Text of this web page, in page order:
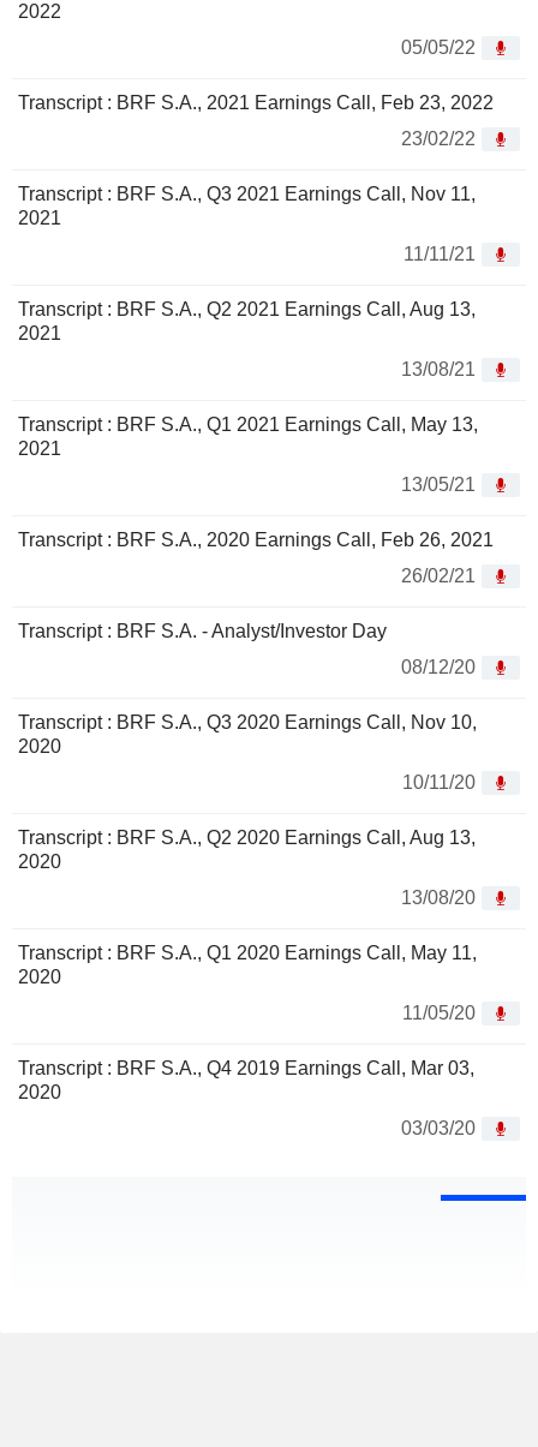
2022
05/05/22
Transcript : BRF S.A., 2021 Earnings Call, Feb 23, 2022
23/02/22
Transcript : BRF S.A., Q3 2021 Earnings Call, Nov 11,
2021
11/11/21
Transcript : BRF S.A., Q2 2021 Earnings Call, Aug 13,
2021
13/08/21
Transcript : BRF S.A., Q1 2021 Earnings Call, May 13,
2021
13/05/21
Transcript : BRF S.A., 2020 Earnings Call, Feb 26, 2021
26/02/21
Transcript : BRF S.A. - Analyst/Investor Day
08/12/20
Transcript : BRF S.A., Q3 2020 Earnings Call, Nov 10,
2020
10/11/20
Transcript : BRF S.A., Q2 2020 Earnings Call, Aug 13,
2020
13/08/20
Transcript : BRF S.A., Q1 2020 Earnings Call, May 11,
2020
11/05/20
Transcript : BRF S.A., Q4 2019 Earnings Call, Mar 03,
2020
03/03/20